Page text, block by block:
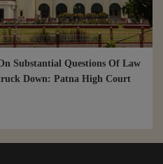
Substantial Questions Of Law
Down: Patna High Court